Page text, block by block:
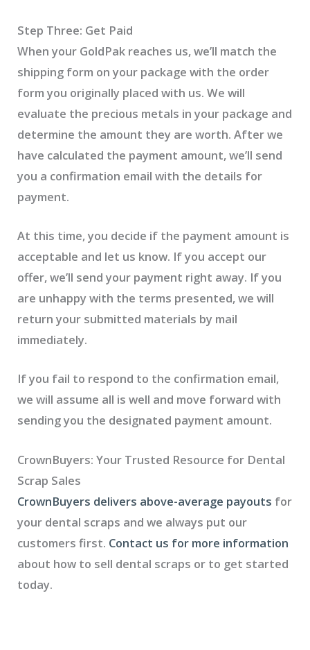
Step Three: Get Paid
When your GoldPak reaches us, we’ll match the
shipping form on your package with the order
form you originally placed with us. We will
evaluate the precious metals in your package and
determine the amount they are worth. After we
have calculated the payment amount, we’ll send
you a confirmation email with the details for
payment.
At this time, you decide if the payment amount is
acceptable and let us know. If you accept our
offer, we’ll send your payment right away. If you
are unhappy with the terms presented, we will
return your submitted materials by mail
immediately.
If you fail to respond to the confirmation email,
we will assume all is well and move forward with
sending you the designated payment amount.
CrownBuyers: Your Trusted Resource for Dental
Scrap Sales
CrownBuyers delivers above-average payouts for
your dental scraps and we always put our
customers first. Contact us for more information
about how to sell dental scraps or to get started
today.